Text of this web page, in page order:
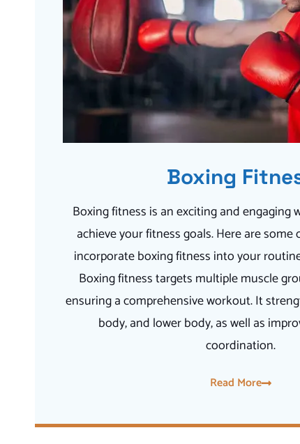
Boxing
Boxing fitness is an exciting and engaging
achieve your fitness goals. Here are
incorporate boxing fitness into your
Boxing fitness targets multiple muscle
ensuring a comprehensive workout. It
body, and lower body, as well as
coordination.
Read More